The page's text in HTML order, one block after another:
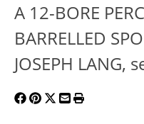
A 12-BORE
BARRELLED
JOSEPH LANG,